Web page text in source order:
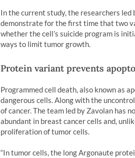
In the current study, the researchers
demonstrate for the first time that two
whether the cell’s suicide program is
ways to limit tumor growth.
Protein variant prevents
Programmed cell death, also known as
dangerous cells. Along with the
of cancer. The team led by Zavolan has
abundant in breast cancer cells and,
proliferation of tumor cells.
“In tumor cells, the long Argonaute